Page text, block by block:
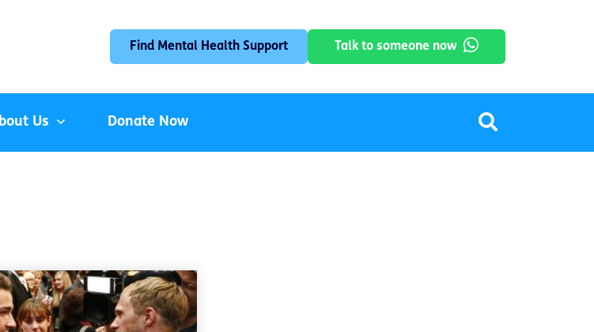
Find Mental Health Support Talk to someone now
Us Donate Now